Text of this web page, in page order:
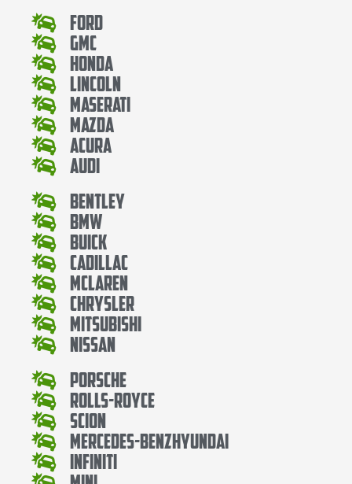
Ford
Gmc
Honda
Lincoln
Maserati
Mazda
Acura
Audi
Bentley
Bmw
Buick
Cadillac
Mclaren
Chrysler
Mitsubishi
Nissan
Porsche
Rolls-Royce
Scion
Mercedes-BenzHyundai
Infiniti